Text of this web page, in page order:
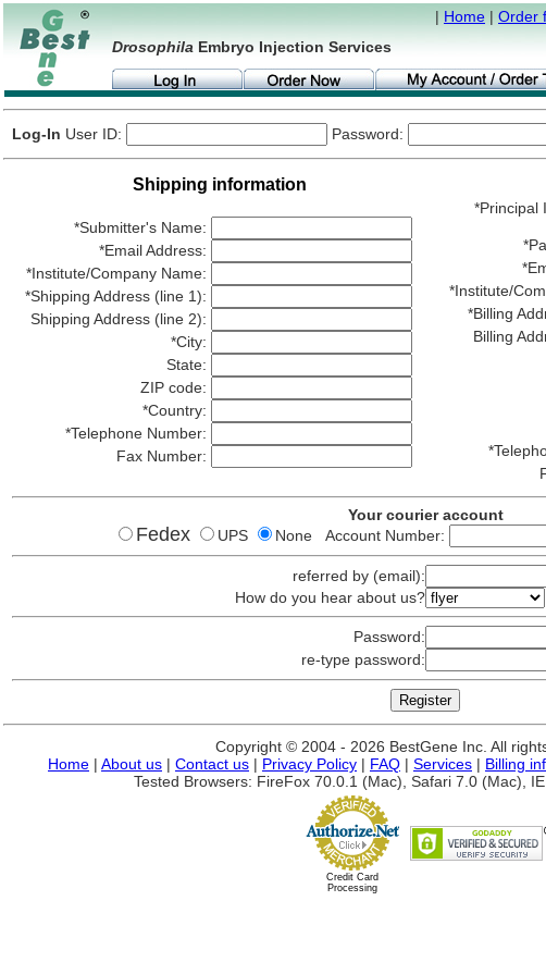
| Home | Order
Drosophila Embryo Injection Services
Log-In User ID: Password:
Shipping information
*Submitter's Name:
*Email Address:
*Institute/Company Name:
*Shipping Address (line 1):
Shipping Address (line 2):
*City:
State:
ZIP code:
*Country:
*Telephone Number:
Fax Number:
*Principal
*Institute/
*Billing
Billing
Your courier account
Fedex UPS None Account Number:
referred by (email):
How do you hear about us?
Password:
re-type password:
Copyright © 2004 - 2026 BestGene Inc. All
Home | About us | Contact us | Privacy Policy | FAQ | Services | Billing
Tested Browsers: FireFox 70.0.1 (Mac), Safari 7.0 (Mac),
Credit Card
Processing